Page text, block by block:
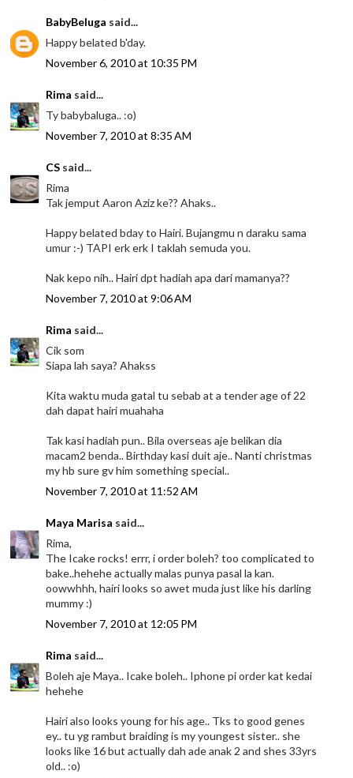
BabyBeluga said...
Happy belated b'day.
November 6, 2010 at 10:35 PM
Rima said...
Ty babybaluga.. :o)
November 7, 2010 at 8:35 AM
CS said...
Rima
Tak jemput Aaron Aziz ke?? Ahaks..
Happy belated bday to Hairi. Bujangmu n daraku sama
umur :-) TAPI erk erk I taklah semuda you.
Nak kepo nih.. Hairi dpt hadiah apa dari mamanya??
November 7, 2010 at 9:06 AM
Rima said...
Cik som
Siapa lah saya? Ahakss
Kita waktu muda gatal tu sebab at a tender age of 22
dah dapat hairi muahaha
Tak kasi hadiah pun.. Bila overseas aje belikan dia
macam2 benda.. Birthday kasi duit aje.. Nanti christmas
my hb sure gv him something special..
November 7, 2010 at 11:52 AM
Maya Marisa said...
Rima,
The Icake rocks! errr, i order boleh? too complicated to
bake..hehehe actually malas punya pasal la kan.
oowwhhh, hairi looks so awet muda just like his darling
mummy :)
November 7, 2010 at 12:05 PM
Rima said...
Boleh aje Maya.. Icake boleh.. Iphone pi order kat kedai
hehehe
Hairi also looks young for his age.. Tks to good genes
ey.. tu yg rambut braiding is my youngest sister.. she
looks like 16 but actually dah ade anak 2 and shes 33yrs
old.. :o)